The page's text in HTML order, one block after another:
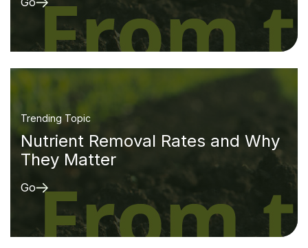
Trending Topic
Nutrient Removal Rates and Why
They Matter
Go